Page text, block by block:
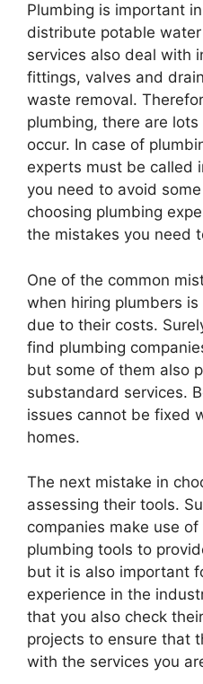
Plumbing is important
distribute potable
services also deal with
fittings, valves and
waste removal.
plumbing, there are
occur. In case of
experts must be called
you need to avoid
choosing plumbing
the mistakes you need
One of the common
when hiring plumbers
due to their costs.
find plumbing
but some of them also
substandard services.
issues cannot be fixed
homes.
The next mistake in
assessing their tools.
companies make use
plumbing tools to
but it is also important
experience in the
that you also check
projects to ensure that
with the services you